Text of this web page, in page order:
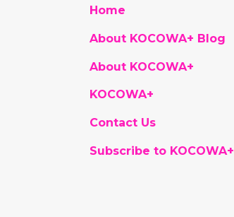
Home
About KOCOWA+ Blog
About KOCOWA+
KOCOWA+
Contact Us
Subscribe to KOCOWA+